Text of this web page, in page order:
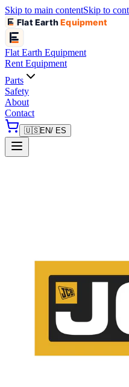
Skip to main contentSkip to
Flat EarthEquipment
Flat Earth Equipment
Rent Equipment
Parts
Safety
About
Contact
🇺🇸EN/ ES